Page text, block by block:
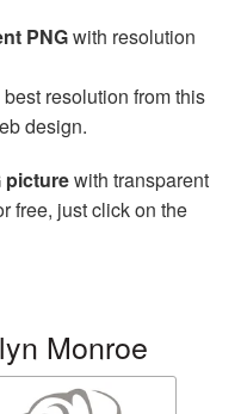
PNGwith resolution
resolution from this
design.
picturewith transparent
free, just click on the
Monroe